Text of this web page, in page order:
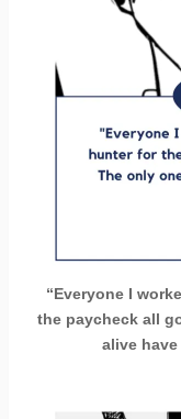
“Everyone I
the paycheck all
alive